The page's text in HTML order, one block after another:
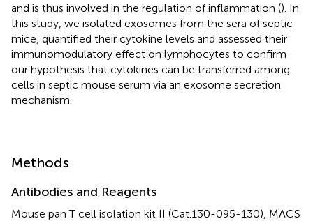
and is thus involved in the regulation of inflammation (). In
this study, we isolated exosomes from the sera of septic
mice, quantified their cytokine levels and assessed their
immunomodulatory effect on lymphocytes to confirm
our hypothesis that cytokines can be transferred among
cells in septic mouse serum via an exosome secretion
mechanism.
Methods
Antibodies and Reagents
Mouse pan T cell isolation kit II (Cat.130-095-130), MACS